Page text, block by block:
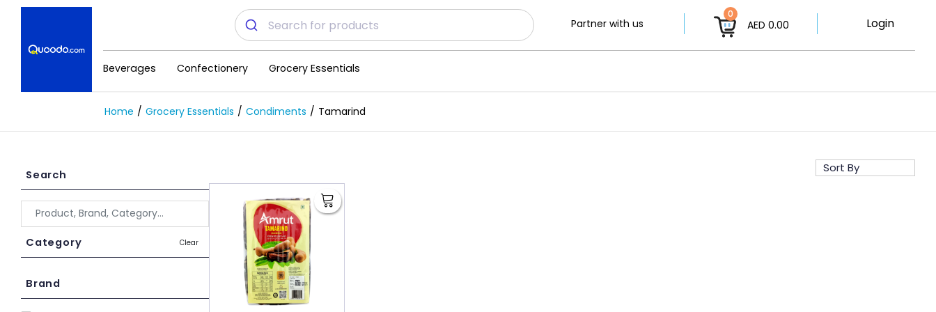
Partner with us
0
AED 0.00 Login
Beverages Confectionery Grocery Essentials
Home Grocery Essentials Condiments Tamarind
Search
Category Clear
Brand